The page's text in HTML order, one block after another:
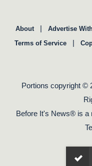
About | Advertise
Terms of Service |
Portions copyright ©
Before It's News® is a